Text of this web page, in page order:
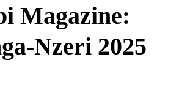
Magazine:
Nzeri 2025